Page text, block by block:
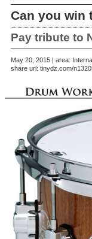
Can you win
Pay tribute to
May 20, 2015 | area:
share url: tinydz.com/